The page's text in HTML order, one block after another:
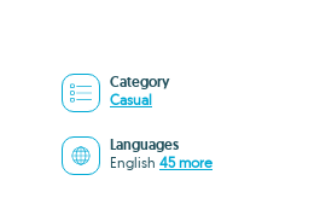
Category
Casual
Languages
English 45 more